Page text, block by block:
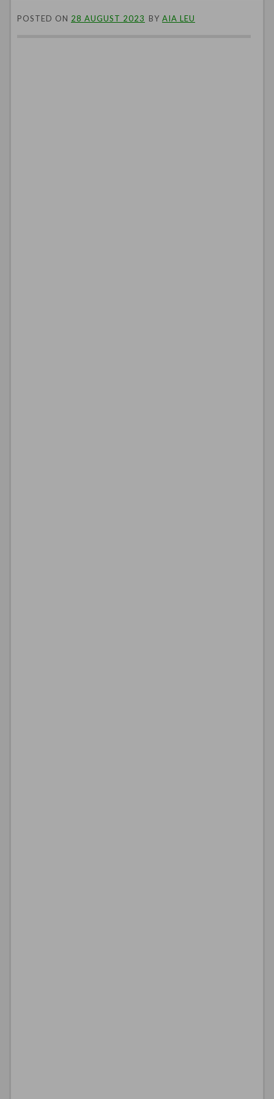
POSTED ON 28 AUGUST 2023 BY AIA LEU